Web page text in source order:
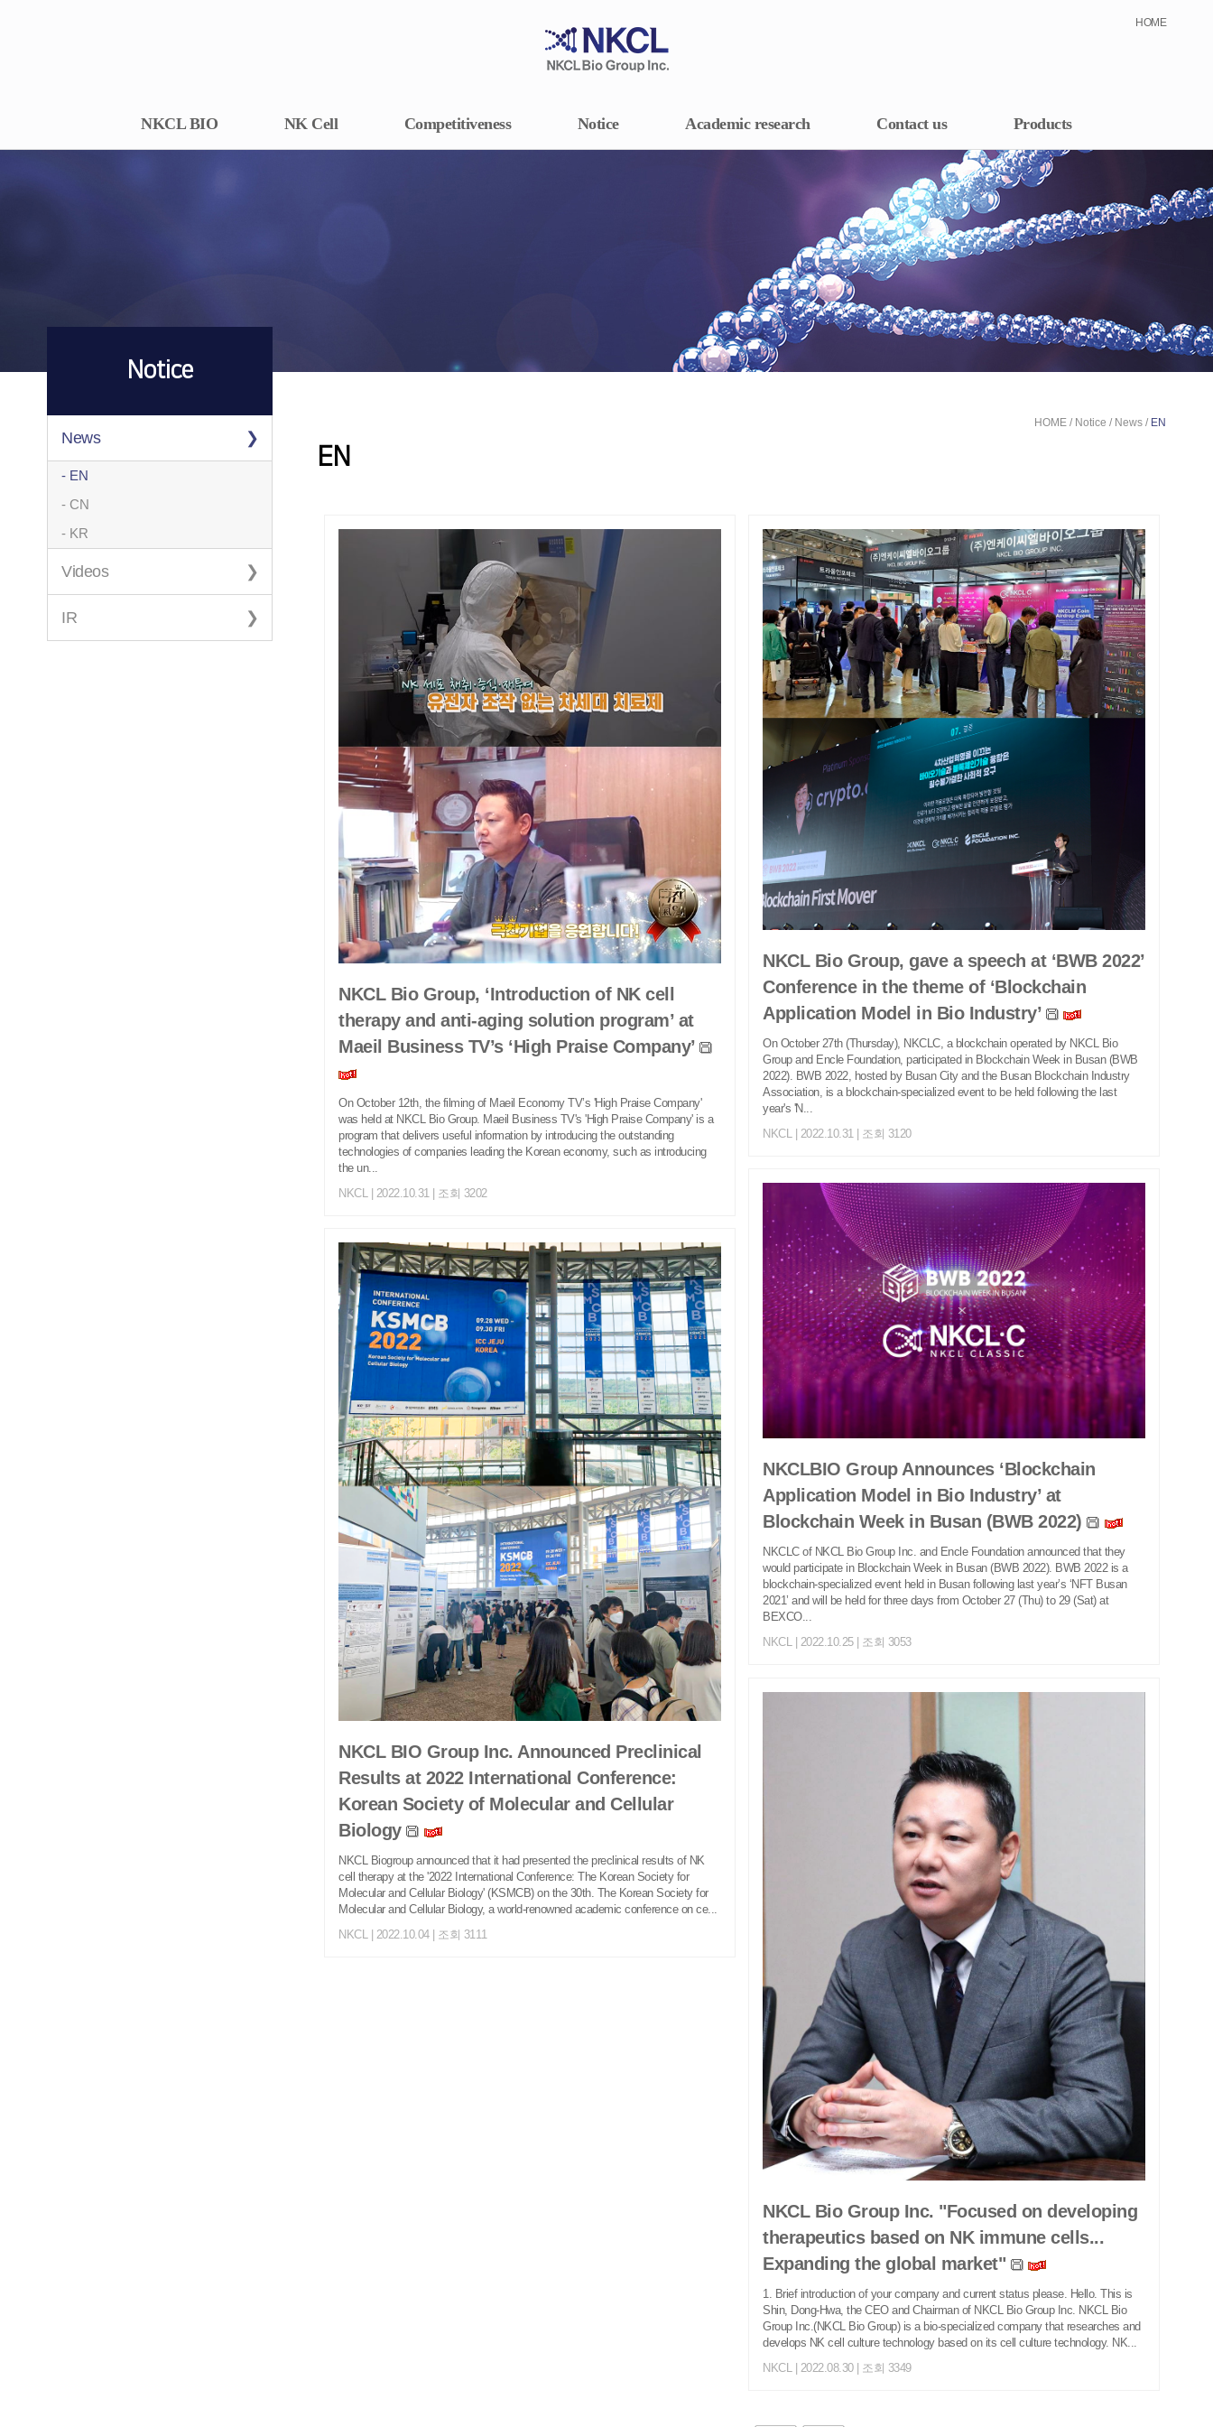
HOME
NKCL BIO NK Cell Competitiveness Notice Academic research Contact us Products
Notice
News
- EN
- CN
- KR
Videos
IR
HOME / Notice / News / EN
EN
NKCL Bio Group, ‘Introduction of NK cell
therapy and anti-aging solution program’ at
Maeil Business TV’s ‘High Praise Company’
On October 12th, the filming of Maeil Economy TV’s 'High Praise Company'
was held at NKCL Bio Group. Maeil Business TV's 'High Praise Company' is a
program that delivers useful information by introducing the outstanding
technologies of companies leading the Korean economy, such as introducing
the un...
NKCL
| 2022.10.31 | 조회 3202
NKCL Bio Group, gave a speech at ‘BWB 2022’
Conference in the theme of ‘Blockchain
Application Model in Bio Industry’
On October 27th (Thursday), NKCLC, a blockchain operated by NKCL Bio
Group and Encle Foundation, participated in Blockchain Week in Busan (BWB
2022). BWB 2022, hosted by Busan City and the Busan Blockchain Industry
Association, is a blockchain-specialized event to be held following the last
year's 'N...
NKCL
| 2022.10.31 | 조회 3120
NKCLBIO Group Announces ‘Blockchain
Application Model in Bio Industry’ at
Blockchain Week in Busan (BWB 2022)
NKCLC of NKCL Bio Group Inc. and Encle Foundation announced that they
would participate in Blockchain Week in Busan (BWB 2022). BWB 2022 is a
blockchain-specialized event held in Busan following last year’s ‘NFT Busan
2021’ and will be held for three days from October 27 (Thu) to 29 (Sat) at
BEXCO...
NKCL | 2022.10.25 | 조회 3053
NKCL BIO Group Inc. Announced Preclinical
Results at 2022 International Conference:
Korean Society of Molecular and Cellular
Biology
NKCL Biogroup announced that it had presented the preclinical results of NK
cell therapy at the '2022 International Conference: The Korean Society for
Molecular and Cellular Biology' (KSMCB) on the 30th. The Korean Society for
Molecular and Cellular Biology, a world-renowned academic conference on ce...
NKCL| 2022.10.04 | 조회 3111
NKCL Bio Group Inc. "Focused on developing
therapeutics based on NK immune cells...
Expanding the global market"
1. Brief introduction of your company and current status please. Hello. This is
Shin, Dong-Hwa, the CEO and Chairman of NKCL Bio Group Inc. NKCL Bio
Group Inc.(NKCL Bio Group) is a bio-specialized company that researches and
develops NK cell culture technology based on its cell culture technology. NK...
NKCL| 2022.08.30 | 조회 3349